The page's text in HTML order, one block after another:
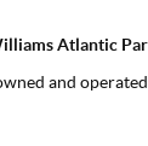
Atlantic
and operated.